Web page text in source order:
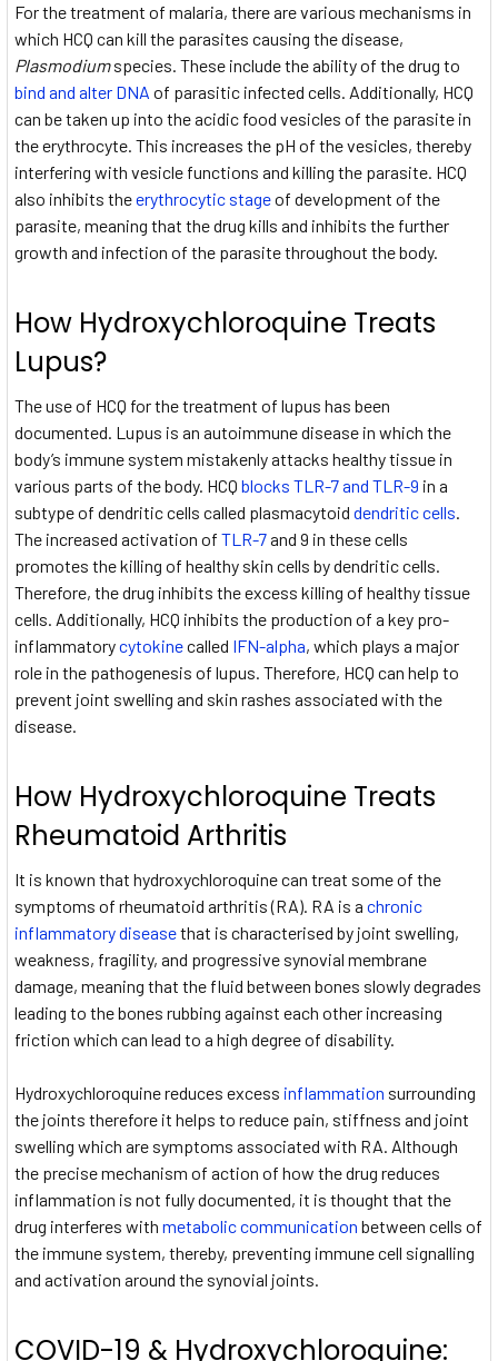
For the treatment of malaria, there are various mechanisms in
which HCQ can kill the parasites causing the disease,
Plasmodiumspecies. These include the ability of the drug to
bind and alter DNA of parasitic infected cells. Additionally, HCQ
can be taken up into the acidic food vesicles of the parasite in
the erythrocyte. This increases the pH of the vesicles, thereby
interfering with vesicle functions and killing the parasite. HCQ
also inhibits theerythrocytic stageof development of the
parasite, meaning that the drug kills and inhibits the further
growth and infection of the parasite throughout the body.
How Hydroxychloroquine Treats
Lupus?
The use of HCQ for the treatment of lupus has been
documented. Lupus is an autoimmune disease in which the
body’s immune system mistakenly attacks healthy tissue in
various parts of the body. HCQ blocks TLR-7 and TLR-9 in a
subtype of dendritic cells called plasmacytoid dendritic cells.
The increased activation of TLR-7and 9 in these cells
promotes the killing of healthy skin cells by dendritic cells.
Therefore, the drug inhibits the excess killing of healthy tissue
cells. Additionally, HCQ inhibits the production of a key pro-
inflammatorycytokinecalled IFN-alpha, which plays a major
role in the pathogenesis of lupus. Therefore, HCQ can help to
prevent joint swelling and skin rashes associated with the
disease.
How Hydroxychloroquine Treats
Rheumatoid Arthritis
It is known that hydroxychloroquine can treat some of the
symptoms of rheumatoid arthritis (RA). RA is a chronic
inflammatory diseasethat is characterised by joint swelling,
weakness, fragility, and progressive synovial membrane
damage, meaning that the fluid between bones slowly degrades
leading to the bones rubbing against each other increasing
friction which can lead to a high degree of disability.
Hydroxychloroquine reduces excess inflammation surrounding
the joints therefore it helps to reduce pain, stiffness and joint
swelling which are symptoms associated with RA. Although
the precise mechanism of action of how the drug reduces
inflammation is not fully documented, it is thought that the
drug interferes with metabolic communication between cells of
the immune system, thereby, preventing immune cell signalling
and activation around the synovial joints.
COVID-19 & Hydroxychloroquine: